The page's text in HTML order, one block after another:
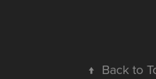
↑ Back to